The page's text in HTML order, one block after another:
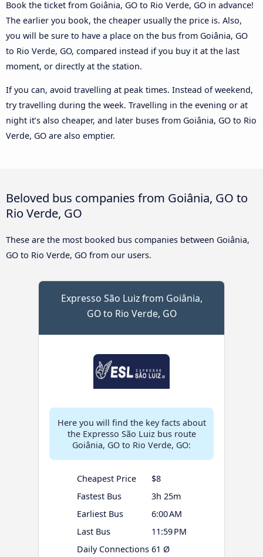
Book the ticket from Goiânia, GO to Rio Verde, GO in advance!
The earlier you book, the cheaper usually the price is. Also,
you will be sure to have a place on the bus from Goiânia, GO
to Rio Verde, GO, compared instead if you buy it at the last
moment, or directly at the station.
If you can, avoid travelling at peak times. Instead of weekend,
try travelling during the week. Travelling in the evening or at
night it’s also cheaper, and later buses from Goiânia, GO to Rio
Verde, GO are also emptier.
Beloved bus companies from Goiânia, GO to
Rio Verde, GO
These are the most booked bus companies between Goiânia,
GO to Rio Verde, GO from our users.
Expresso São Luiz from Goiânia,
GO to Rio Verde, GO
Here you will find the key facts about
the Expresso São Luiz bus route
Goiânia, GO to Rio Verde, GO:
Cheapest Price
$8
Fastest Bus
3h 25m
Earliest Bus
6:00 AM
Last Bus
11:59 PM
Daily Connections 61 Ø